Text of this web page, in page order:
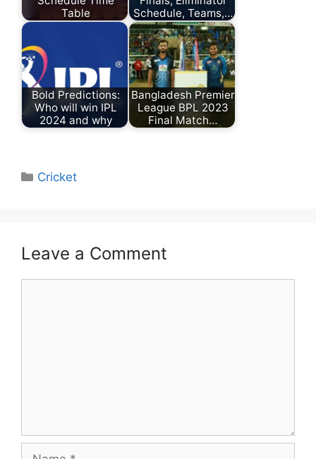
Table
Schedule, Teams,…
Bold Predictions:
Who will win IPL
2024 and why
Bangladesh Premier
League BPL 2023
Final Match…
Categories
Cricket
Leave a Comment
Name